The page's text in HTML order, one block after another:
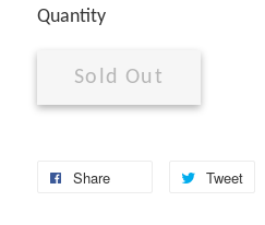
Quantity
Sold Out
Share Tweet